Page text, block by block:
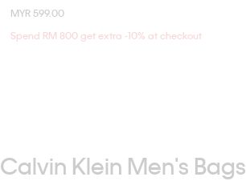
MYR 599.00
Spend RM 800 get extra -10% at checkout
Calvin Klein Men's Bags